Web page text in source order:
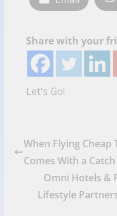
Share with your
Let's Go!
When Flying
Comes With a Catch
Omni Hotels &
Lifestyle